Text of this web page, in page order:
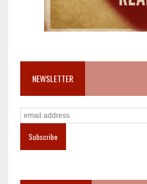
NEWSLETTER